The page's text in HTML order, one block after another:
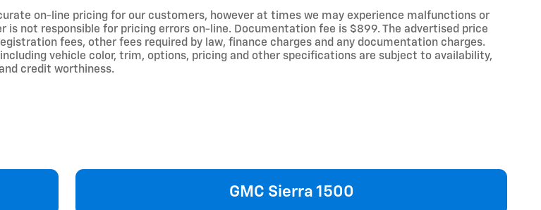
on-line pricing for our customers, however at times we may experience malfunctions or
is not responsible for pricing errors on-line. Documentation fee is $899. The advertised price
fees, other fees required by law, finance charges and any documentation charges.
including vehicle color, trim, options, pricing and other specifications are subject to availability,
credit worthiness.
GMC Sierra 1500